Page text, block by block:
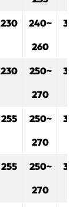
230
240~
260
330
230 250~
270
330
255
250~
270
3
255
250~
270
330